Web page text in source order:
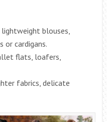
blouses,
or cardigans.
flats, loafers,
fabrics, delicate